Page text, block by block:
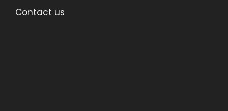
Contact us